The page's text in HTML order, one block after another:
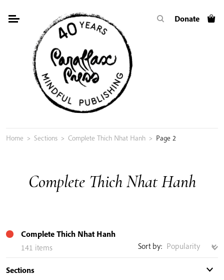
Donate
Home > Sections > Complete Thich Nhat Hanh > Page 2
Complete Thich Nhat Hanh
Complete Thich Nhat Hanh
141 items
Sort by:
Sections